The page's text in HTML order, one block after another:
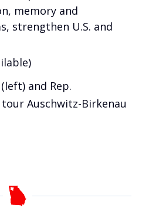
memory and
strengthen U.S. and
and Rep.
Auschwitz-Birkenau